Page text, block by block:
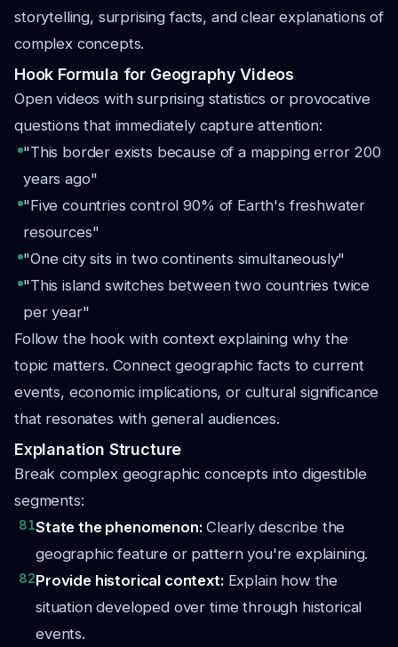
storytelling, surprising facts, and clear explanations of
complex concepts.
Hook Formula for Geography Videos
Open videos with surprising statistics or provocative
questions that immediately capture attention:
"This border exists because of a mapping error 200
years ago"
"Five countries control 90% of Earth's freshwater
resources"
"One city sits in two continents simultaneously"
"This island switches between two countries twice
per year"
Follow the hook with context explaining why the
topic matters. Connect geographic facts to current
events, economic implications, or cultural significance
that resonates with general audiences.
Explanation Structure
Break complex geographic concepts into digestible
segments:
81State the phenomenon:Clearly describe the
geographic feature or pattern you're explaining.
82Provide historical context: Explain how the
situation developed over time through historical
events.